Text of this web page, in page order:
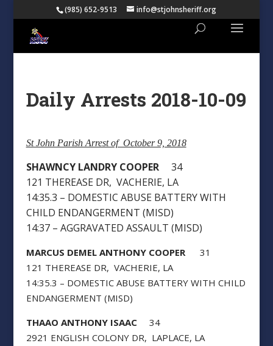
(985) 652-9513 info@stjohnsheriff.org
Daily Arrests 2018-10-09
St John Parish Arrest of October 9, 2018
SHAWNCY LANDRY COOPER34
121 THEREASE DR, VACHERIE, LA
14:35.3 – DOMESTIC ABUSE BATTERY WITH
CHILD ENDANGERMENT (MISD)
14:37 – AGGRAVATED ASSAULT (MISD)
MARCUS DEMEL ANTHONY COOPER31
121 THEREASE DR, VACHERIE, LA
14:35.3 – DOMESTIC ABUSE BATTERY WITH CHILD
ENDANGERMENT (MISD)
THAAO ANTHONY ISAAC34
2921 ENGLISH COLONY DR, LAPLACE, LA